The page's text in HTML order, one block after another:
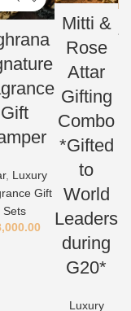
Gift
, Luxury
Gift
Sets
Mitti &
Rose
Attar
Gifting
Combo
*Gifted
to
World
Leaders
during
G20*
Luxury